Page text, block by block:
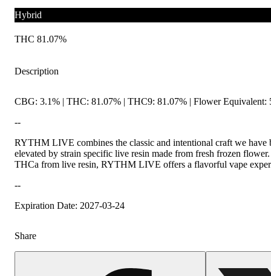
Hybrid
THC 81.07%
Description
CBG: 3.1% | THC: 81.07% | THC9: 81.07% | Flower Equivalent:
--
RYTHM LIVE combines the classic and intentional craft we have
elevated by strain specific live resin made from fresh frozen
THCa from live resin, RYTHM LIVE offers a flavorful vape
--
Expiration Date: 2027-03-24
Share